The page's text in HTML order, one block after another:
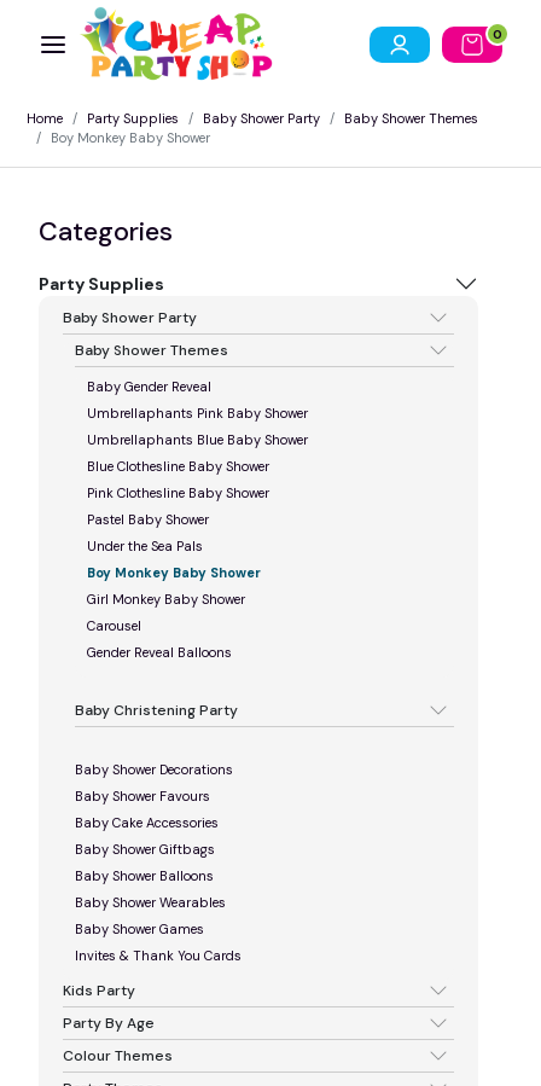
0
Home Party Supplies Baby Shower Party
Baby Shower Themes
Boy Monkey Baby Shower
Categories
Party Supplies
Baby Shower Party
Baby Shower Themes
Baby Gender Reveal
Umbrellaphants Pink Baby Shower
Umbrellaphants Blue Baby Shower
Blue Clothesline Baby Shower
Pink Clothesline Baby Shower
Pastel Baby Shower
Under the Sea Pals
Boy Monkey Baby Shower
Girl Monkey Baby Shower
Carousel
Gender Reveal Balloons
Baby Christening Party
Baby Shower Decorations
Baby Shower Favours
Baby Cake Accessories
Baby Shower Giftbags
Baby Shower Balloons
Baby Shower Wearables
Baby Shower Games
Invites & Thank You Cards
Kids Party
Party By Age
Colour Themes